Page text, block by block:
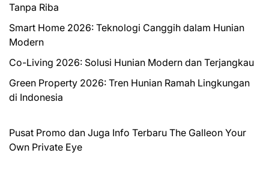
Tanpa Riba
Smart Home 2026: Teknologi Canggih dalam Hunian
Modern
Co-Living 2026: Solusi Hunian Modern dan Terjangkau
Green Property 2026: Tren Hunian Ramah Lingkungan
di Indonesia
Pusat Promo dan Juga Info Terbaru The Galleon Your
Own Private Eye